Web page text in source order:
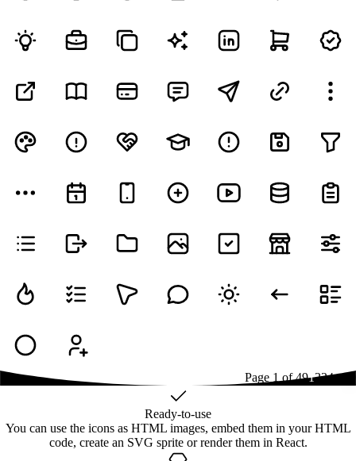
Page 1 of491234...49
Ready-to-use
You can use the icons as HTML images, embed them in your HTML
code, create an SVG sprite or render them in React.